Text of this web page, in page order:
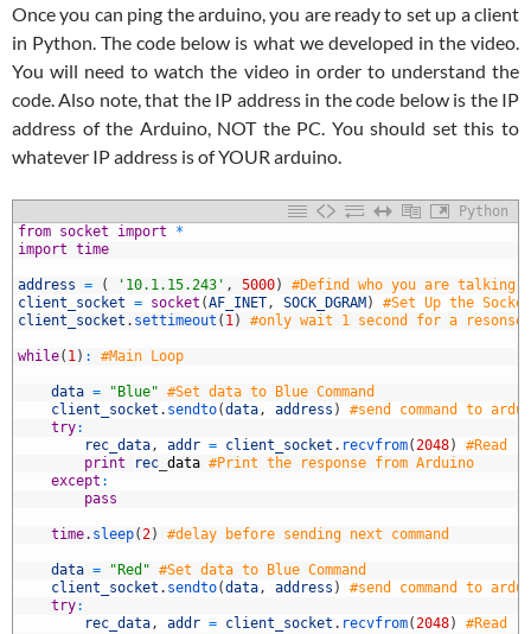
Once you can ping the arduino, you are ready to set up a client
in Python. The code below is what we developed in the video.
You will need to watch the video in order to understand the
code. Also note, that the IP address in the code below is the IP
address of the Arduino, NOT the PC. You should set this to
whatever IP address is of YOUR arduino.
Python
from socket import
*
import time
address = ( '10.1.15.243' , 5000)
#Defind who you are talking
client_socket = socket (AF_INET, SOCK_DGRAM )
#Set Up the Socket
client_socket . settimeout ( 1) #only wait 1 second for a resonse
while( 1) : #Main Loop
data = "Blue" #Set data to Blue Command
client_socket . sendto(data, address )
#send command to
try:
rec_data, addr = client_socket . recvfrom(2048)
#Read
print
rec data #Print the response from Arduino
except :
pass
time. sleep(2) #delay before sending next command
data = "Red" #Set data to Blue Command
client_socket . sendto(data, address )
#send command to
try:
rec_data, addr = client_socket . recvfrom(2048)
#Read